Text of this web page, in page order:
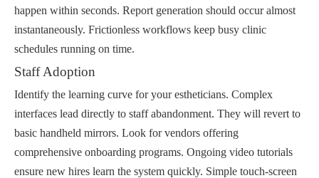
happen within seconds. Report generation should occur almost
instantaneously. Frictionless workflows keep busy clinic
schedules running on time.
Staff Adoption
Identify the learning curve for your estheticians. Complex
interfaces lead directly to staff abandonment. They will revert to
basic handheld mirrors. Look for vendors offering
comprehensive onboarding programs. Ongoing video tutorials
ensure new hires learn the system quickly. Simple touch-screen